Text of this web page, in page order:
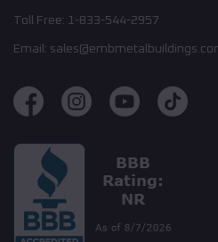
Toll Free: 1-833-544-2957
Email: